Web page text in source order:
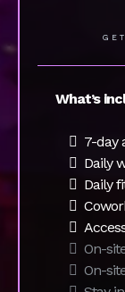
What’s
7-day